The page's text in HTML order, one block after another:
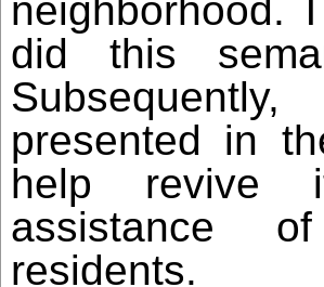
neighborhood.
did this
presented in
help revive
assistance
residents.